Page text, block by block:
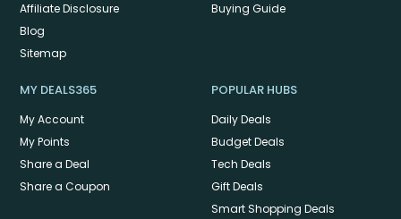
Affiliate Disclosure
Blog
Sitemap
Buying Guide
MY DEALS365
My Account
My Points
Share a Deal
Share a Coupon
POPULAR HUBS
Daily Deals
Budget Deals
Tech Deals
Gift Deals
Smart Shopping Deals